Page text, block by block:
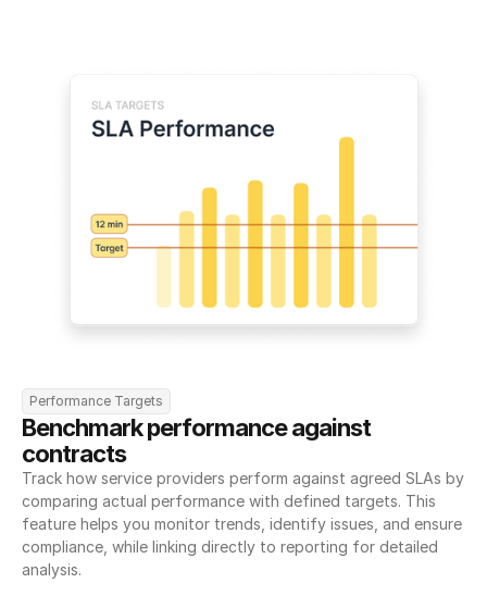
Performance Targets
Benchmark performance against
contracts
Track how service providers perform against agreed SLAs by
comparing actual performance with defined targets. This
feature helps you monitor trends, identify issues, and ensure
compliance, while linking directly to reporting for detailed
analysis.